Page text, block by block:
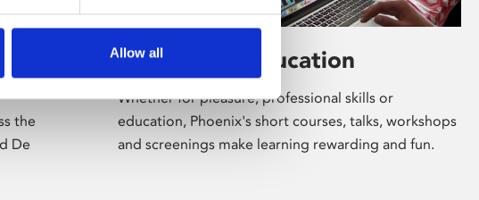
Allow all
the
De
Learning & Education
Whether for pleasure, professional skills or
education, Phoenix's short courses, talks, workshops
and screenings make learning rewarding and fun.